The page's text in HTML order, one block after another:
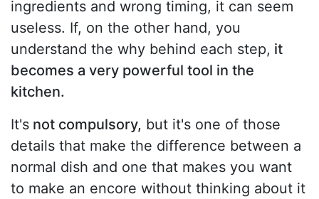
ingredients and wrong timing, it can seem
useless. If, on the other hand, you
understand the why behind each step, it
becomes a very powerful tool in the
kitchen.
It's not compulsory, but it's one of those
details that make the difference between a
normal dish and one that makes you want
to make an encore without thinking about it